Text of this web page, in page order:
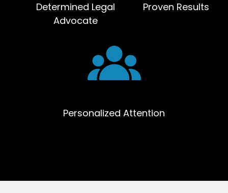
Determined Legal
Advocate
Proven Results
Personalized Attention